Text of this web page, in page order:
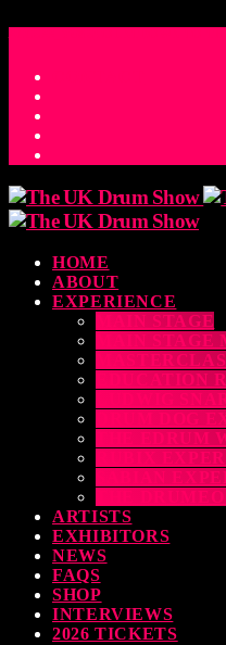
HOME
ABOUT
EXPERIENCE
MAIN STAGE
MAIN STAGE
EDUCATION
LUDWIG
DRUM DOG
THE EDRUM
RUBIX
SABIAN
THE
ARTISTS
EXHIBITORS
NEWS
FAQS
SHOP
INTERVIEWS
2026 TICKETS